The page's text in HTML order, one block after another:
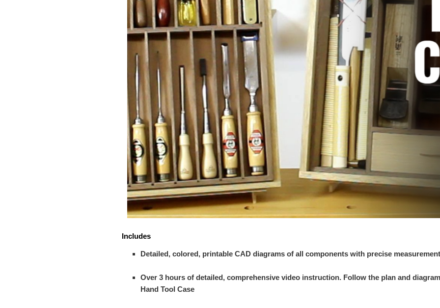
Includes
Detailed, colored, printable CAD diagrams of all components with precise
Over 3 hours of detailed, comprehensive video instruction. Follow the plan and
Hand Tool Case